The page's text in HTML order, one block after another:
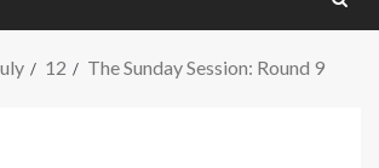
12 The Sunday Session: Round 9